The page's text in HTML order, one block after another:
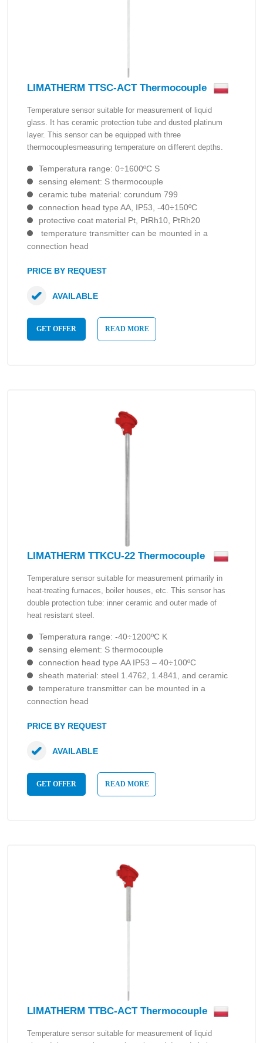
LIMATHERM TTSC-ACT Thermocouple
Temperature sensor suitable for measurement of liquid
glass. It has ceramic protection tube and dusted platinum
layer. This sensor can be equipped with three
thermocouplesmeasuring temperature on different depths.
Temperatura range: 0÷1600ºC S
sensing element: S thermocouple
ceramic tube material: corundum 799
connection head type AA, IP53, -40÷150ºC
protective coat material Pt, PtRh10, PtRh20
temperature transmitter can be mounted in a
connection head
PRICE BY REQUEST
GET OFFER READ MORE
AVAILABLE
LIMATHERM TTKCU-22 Thermocouple
Temperature sensor suitable for measurement primarily in
heat-treating furnaces, boiler houses, etc. This sensor has
double protection tube: inner ceramic and outer made of
heat resistant steel.
Temperatura range: -40÷1200ºC K
sensing element: S thermocouple
connection head type AA IP53 – 40÷100ºC
sheath material: steel 1.4762, 1.4841, and ceramic
temperature transmitter can be mounted in a
connection head
PRICE BY REQUEST
GET OFFER READ MORE
AVAILABLE
LIMATHERM TTBC-ACT Thermocouple
Temperature sensor suitable for measurement of liquid